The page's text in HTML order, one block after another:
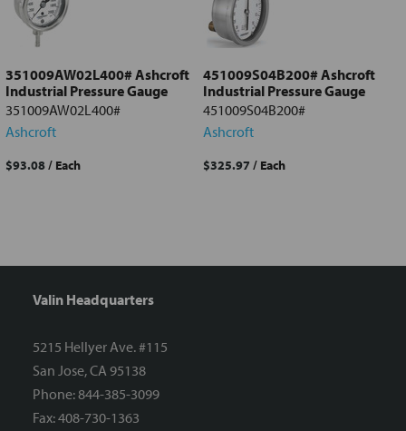
Add
selected
to cart
351009AW02L400# Ashcroft
Industrial Pressure Gauge
351009AW02L400#
Ashcroft
$93.08/ Each
451009S04B200# Ashcroft
Industrial Pressure Gauge
451009S04B200#
Ashcroft
$325.97 / Each
Valin Headquarters
5215 Hellyer Ave. #115
San Jose, CA 95138
Phone: 844-385-3099
Fax: 408-730-1363